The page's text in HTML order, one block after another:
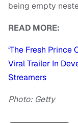
being empty
READ MORE:
‘The Fresh Prince
Viral Trailer In
Streamers
Photo: Getty